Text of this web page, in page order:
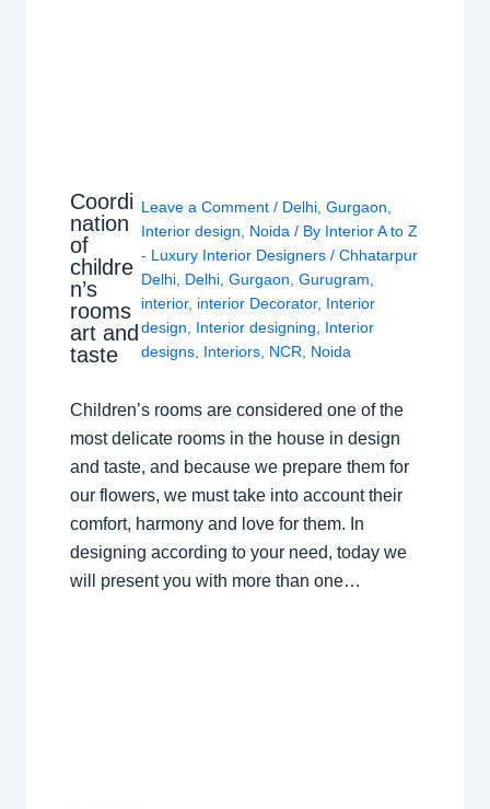
Coordi
nation
of
childre
n’s
rooms
art and
taste
Leave a Comment / Delhi, Gurgaon
Interior design
Noida / By Interior A to Z
- Luxury Interior Designers / Chhatarpur
Delhi, Delhi, Gurgaon Gurugram
interior, interior Decorator, Interior
design
Interior designing
Interior
designs, Interiors, NCR Noida
Children’s rooms are considered one of the
most delicate rooms in the house in design
and taste, and because we prepare them for
our flowers, we must take into account their
comfort, harmony and love for them. In
designing according to your need, today we
will present you with more than one…